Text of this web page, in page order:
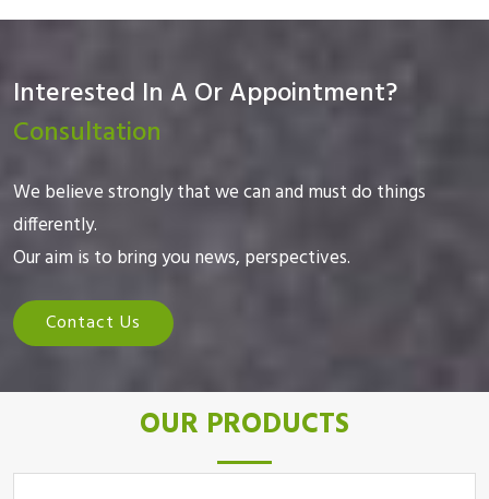
Interested In A Or Appointment?
Consultation
We believe strongly that we can and must do things
differently.
Our aim is to bring you news, perspectives.
Contact Us
OUR PRODUCTS